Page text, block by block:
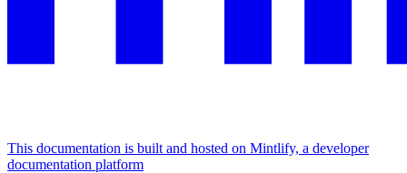
This documentation is built and hosted on Mintlify, a developer
documentation platform